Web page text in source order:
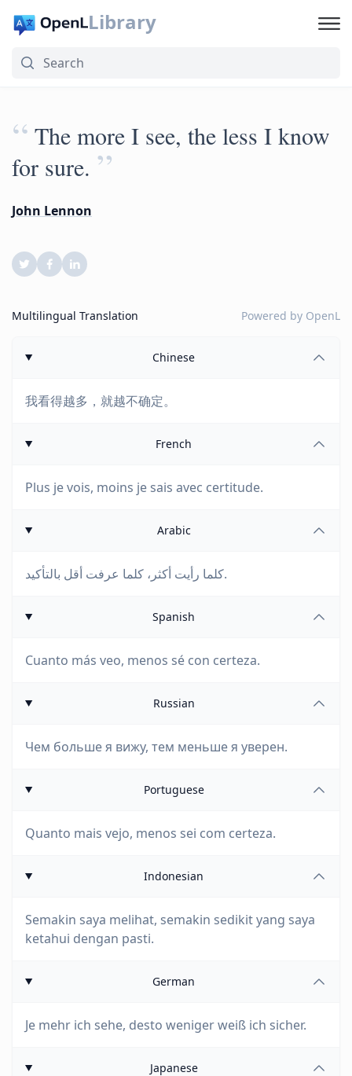
Library
“ The more I see, the less I know
for sure. ”
John Lennon
Multilingual Translation Powered by OpenL
Chinese
我看得越多，就越不确定。
French
Plus je vois, moins je sais avec certitude.
Arabic
كلما رأيت أكثر، كلما عرفت أقل بالتأكيد.
Spanish
Cuanto más veo, menos sé con certeza.
Russian
Чем больше я вижу, тем меньше я уверен.
Portuguese
Quanto mais vejo, menos sei com certeza.
Indonesian
Semakin saya melihat, semakin sedikit yang saya
ketahui dengan pasti.
German
Je mehr ich sehe, desto weniger weiß ich sicher.
Japanese